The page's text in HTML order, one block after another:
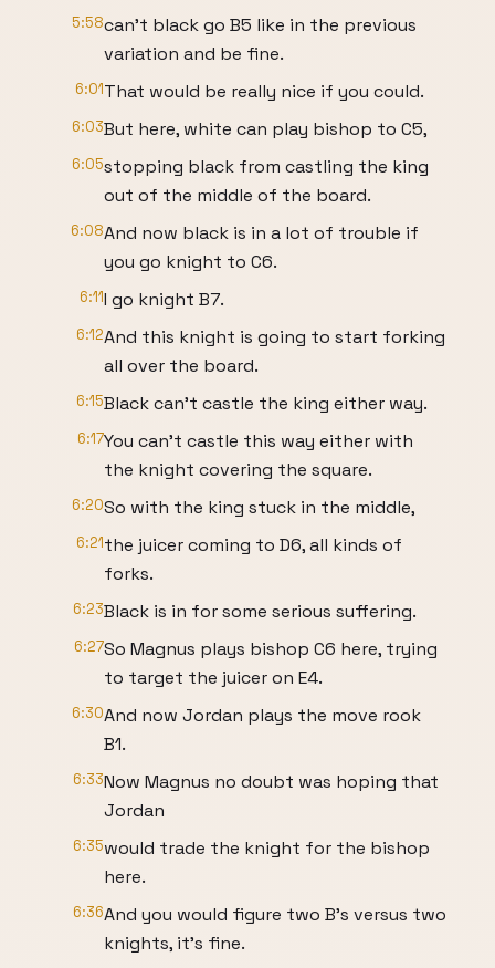
5:58can't black go B5 like in the previous
variation and be fine.
6:01That would be really nice if you could.
6:03But here, white can play bishop to C5,
6:05stopping black from castling the king
out of the middle of the board.
6:08And now black is in a lot of trouble if
you go knight to C6.
6:11I go knight B7.
6:12And this knight is going to start forking
all over the board.
6:15Black can't castle the king either way.
6:17You can't castle this way either with
the knight covering the square.
6:20So with the king stuck in the middle,
6:21the juicer coming to D6, all kinds of
forks.
6:23Black is in for some serious suffering.
6:27So Magnus plays bishop C6 here, trying
to target the juicer on E4.
6:30And now Jordan plays the move rook
B1.
6:33Now Magnus no doubt was hoping that
Jordan
6:35would trade the knight for the bishop
here.
6:36And you would figure two B's versus two
knights, it's fine.